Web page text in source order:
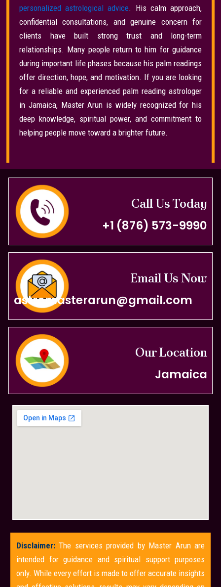
personalized astrological advice. His calm approach,
confidential consultations, and genuine concern for
clients have built strong trust and long-term
relationships. Many people return to him for guidance
during important life phases because his palm readings
offer direction, hope, and motivation. If you are looking
for a reliable and experienced palm reading astrologer
in Jamaica, Master Arun is widely recognized for his
deep knowledge, spiritual power, and commitment to
helping people move toward a brighter future.
Call Us Today
+1 (876) 573-9990
Email Us Now
astromasterarun@gmail.com
Our Location
Jamaica
Disclaimer: The services provided by Master Arun are
intended for guidance and spiritual support purposes
only. While every effort is made to offer accurate insights